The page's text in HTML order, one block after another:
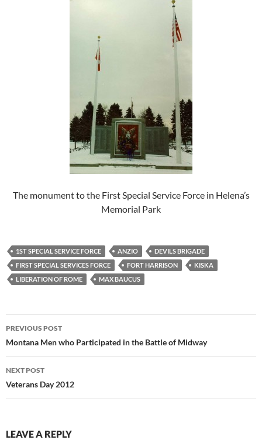
The monument to the First Special Service Force in Helena’s
Memorial Park
1ST SPECIAL SERVICE FORCE ANZIO
DEVILS BRIGADE
FIRST SPECIAL SERVICES FORCE
FORT HARRISON
KISKA
LIBERATION OF ROME
MAX BAUCUS
Post
navigation
PREVIOUS POST
Montana Men who Participated in the Battle of Midway
NEXT POST
Veterans Day 2012
LEAVE A REPLY